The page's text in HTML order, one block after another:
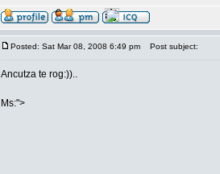
Posted: Sat Mar 08, 2008 6:49 pm Post subject:
Ancutza te rog:))..
Ms:">